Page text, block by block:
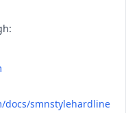
docs/smnstylehardline